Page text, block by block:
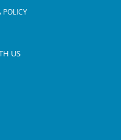
POLICY
US